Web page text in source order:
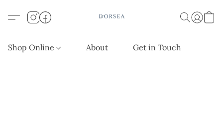
Shop Online About Get in Touch